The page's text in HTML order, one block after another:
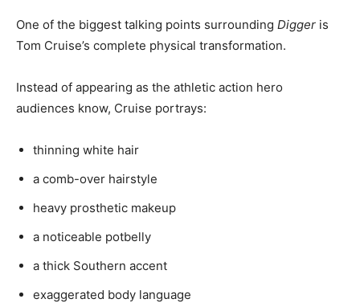
One of the biggest talking points surrounding Digger is
Tom Cruise’s complete physical transformation.
Instead of appearing as the athletic action hero
audiences know, Cruise portrays:
thinning white hair
a comb-over hairstyle
heavy prosthetic makeup
a noticeable potbelly
a thick Southern accent
exaggerated body language